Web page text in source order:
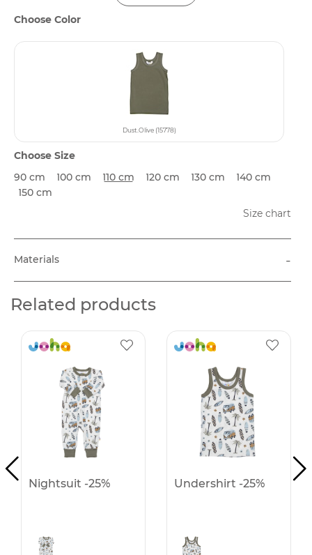
Choose Color
Dust.Olive (15778)
Choose Size
90 cm
100 cm 110 cm 120 cm 130 cm
140 cm
150 cm
Size chart
Materials -
Related products
Nightsuit -25% Undershirt -25%